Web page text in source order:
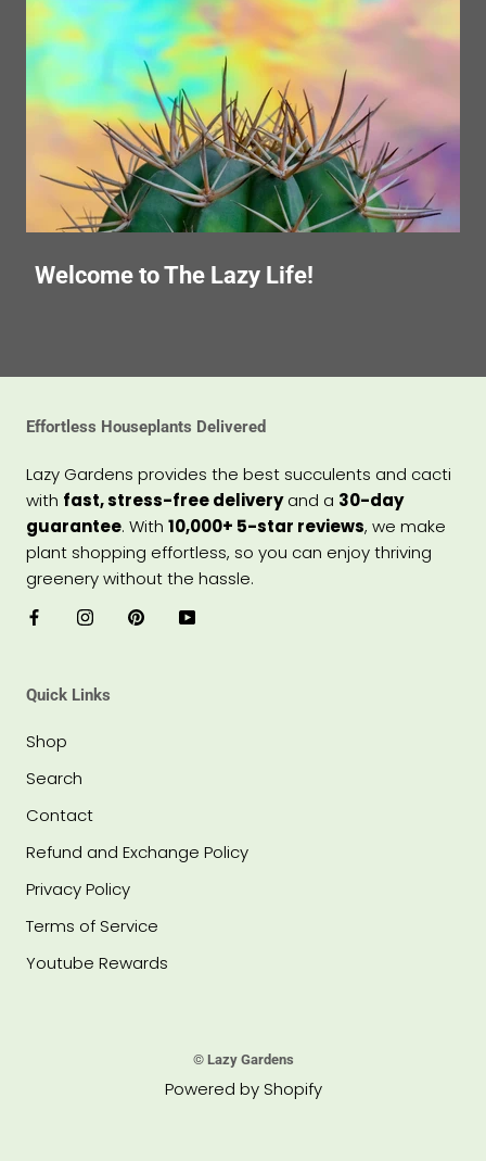
Welcome to The Lazy Life!
Effortless Houseplants Delivered
Lazy Gardens provides the best succulents and cacti
with fast, stress-free deliveryand a 30-day
guarantee. With 10,000+ 5-star reviews, we make
plant shopping effortless, so you can enjoy thriving
greenery without the hassle.
Quick Links
Shop
Search
Contact
Refund and Exchange Policy
Privacy Policy
Terms of Service
Youtube Rewards
© Lazy Gardens
Powered by Shopify